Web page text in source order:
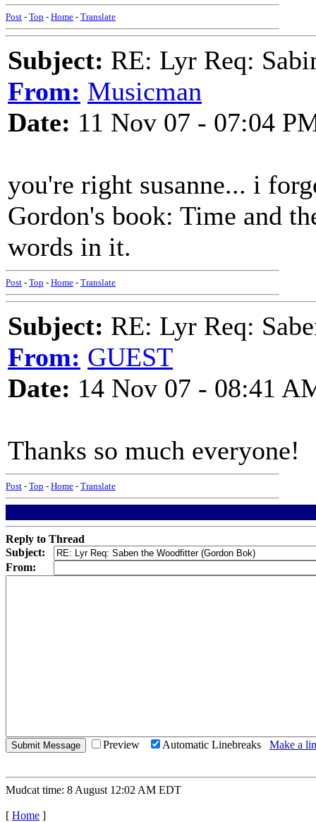
Post - Top - Home - Translate
Subject: RE: Lyr Req:
From: Musicman
Date: 11 Nov 07 - 07:04
you're right susanne... i
Gordon's book: Time and
words in it.
Post - Top - Home - Translate
Subject: RE: Lyr Req:
From: GUEST
Date: 14 Nov 07 - 08:41
Thanks so much everyone!
Post - Top - Home - Translate
Reply to Thread
Subject:
From:
Preview Automatic Linebreaks Make a
Mudcat time: 8 August 12:02 AM EDT
[ Home ]